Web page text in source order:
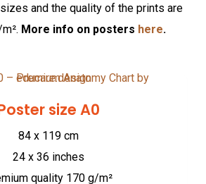
and the quality of the prints are
More info on posters here.
size A0
84 x 119 cm
24 x 36 inches
quality 170 g/m²